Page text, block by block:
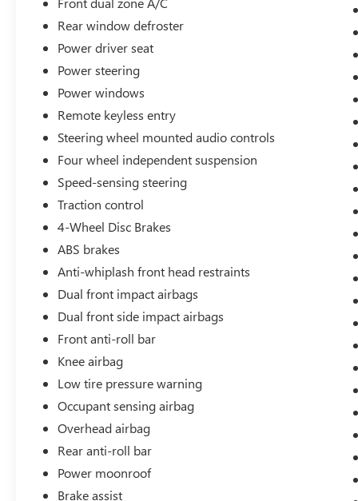
Rear window defroster
Power driver seat
Power steering
Power windows
Remote keyless entry
Steering wheel mounted audio controls
Four wheel independent suspension
Speed-sensing steering
Traction control
4-Wheel Disc Brakes
ABS brakes
Anti-whiplash front head restraints
Dual front impact airbags
Dual front side impact airbags
Front anti-roll bar
Knee airbag
Low tire pressure warning
Occupant sensing airbag
Overhead airbag
Rear anti-roll bar
Power moonroof
Brake assist